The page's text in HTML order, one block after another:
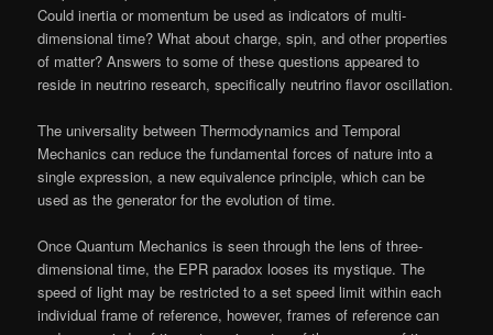
Could inertia or momentum be used as indicators of multi-
dimensional time? What about charge, spin, and other properties
of matter? Answers to some of these questions appeared to
reside in neutrino research, specifically neutrino flavor oscillation.
The universality between Thermodynamics and Temporal
Mechanics can reduce the fundamental forces of nature into a
single expression, a new equivalence principle, which can be
used as the generator for the evolution of time.
Once Quantum Mechanics is seen through the lens of three-
dimensional time, the EPR paradox looses its mystique. The
speed of light may be restricted to a set speed limit within each
individual frame of reference, however, frames of reference can